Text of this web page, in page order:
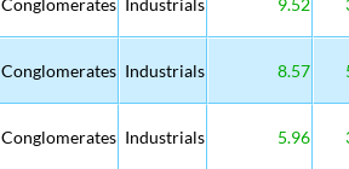
Conglomerates Industrials 9.52
Conglomerates Industrials 8.57
Conglomerates Industrials 5.96